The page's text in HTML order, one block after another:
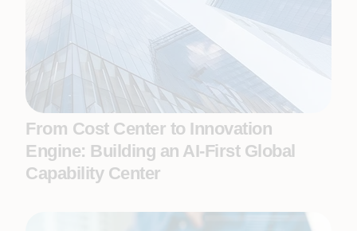
From Cost Center to Innovation
Engine: Building an AI-First Global
Capability Center